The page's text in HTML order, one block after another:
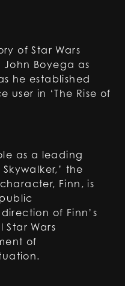
of Star Wars
John Boyega as
he established
user in ‘The Rise of
as a leading
the
Finn, is
of Finn’s
Wars
of